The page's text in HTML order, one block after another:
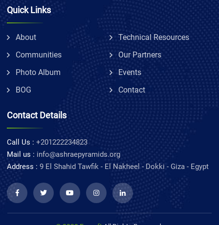
Quick Links
About
Technical Resources
Communities
Our Partners
Photo Album
Events
BOG
Contact
Contact Details
Call Us : +201222234823
Mail us : info@ashraepyramids.org
Address : 9 El Shahid Tawfik - El Nakheel - Dokki - Giza - Egypt